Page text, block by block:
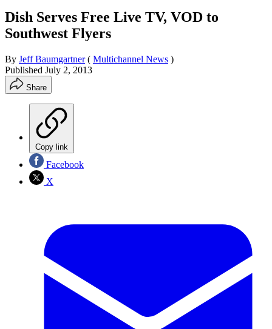
Dish Serves Free Live TV, VOD to
Southwest Flyers
By Jeff Baumgartner ( Multichannel News )
Published July 2, 2013
Share
Copy link
Facebook
X